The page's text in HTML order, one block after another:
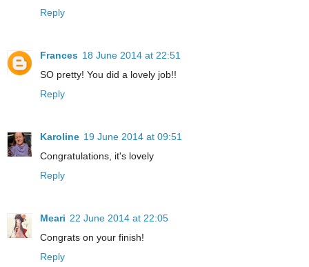
Reply
Frances 18 June 2014 at 22:51
SO pretty! You did a lovely job!!
Reply
Karoline 19 June 2014 at 09:51
Congratulations, it's lovely
Reply
Meari 22 June 2014 at 22:05
Congrats on your finish!
Reply